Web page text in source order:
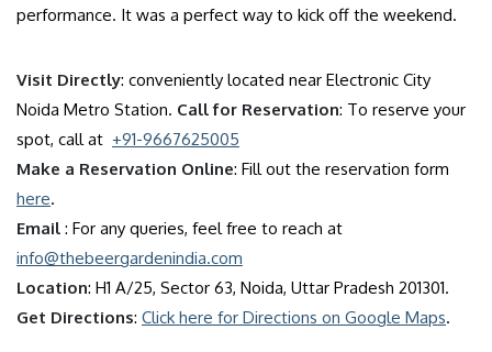
performance. It was a perfect way to kick off the weekend.
Visit Directly: conveniently located near Electronic City
Noida Metro Station. Call for Reservation: To reserve your
spot, call at +91-9667625005
Make a Reservation Online: Fill out the reservation form
here.
Email : For any queries, feel free to reach at
info@thebeergardenindia.com
Location: H1 A/25, Sector 63, Noida, Uttar Pradesh 201301.
Get Directions: Click here for Directions on Google Maps.